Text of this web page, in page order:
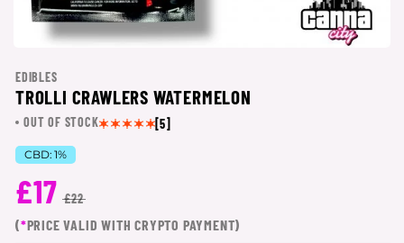
EDIBLES
TROLLI CRAWLERS WATERMELON
OUT OF STOCK [5]
CBD: 1%
£17 £22
(*PRICE VALID WITH CRYPTO PAYMENT)